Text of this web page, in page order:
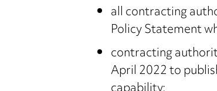
all contracting
Policy Statement
contracting
April 2022 to